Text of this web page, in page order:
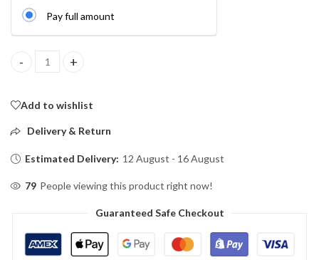
Pay full amount
Interactive Crawling Bee Toy with Lights & Music quantity
Add to wishlist
Delivery & Return
Estimated Delivery: 12 August - 16 August
79 People viewing this product right now!
Guaranteed Safe Checkout